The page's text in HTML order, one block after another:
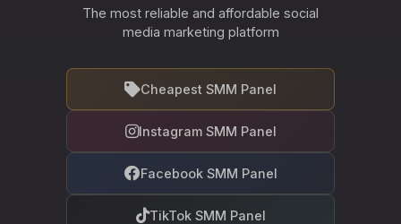
The most reliable and affordable social
media marketing platform
Cheapest SMM Panel
Instagram SMM Panel
Facebook SMM Panel
TikTok SMM Panel